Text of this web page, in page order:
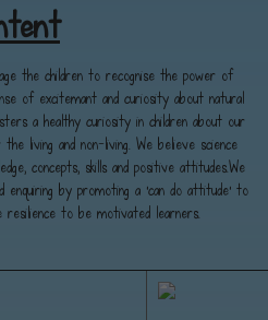
the children to recognise the power of
of excitemant and curiosity about natural
a healthy curiosity in children about our
living and non-living. We believe science
concepts, skills and positive attitudes.We
by promoting a 'can do attitude' to
to be motivated learners.